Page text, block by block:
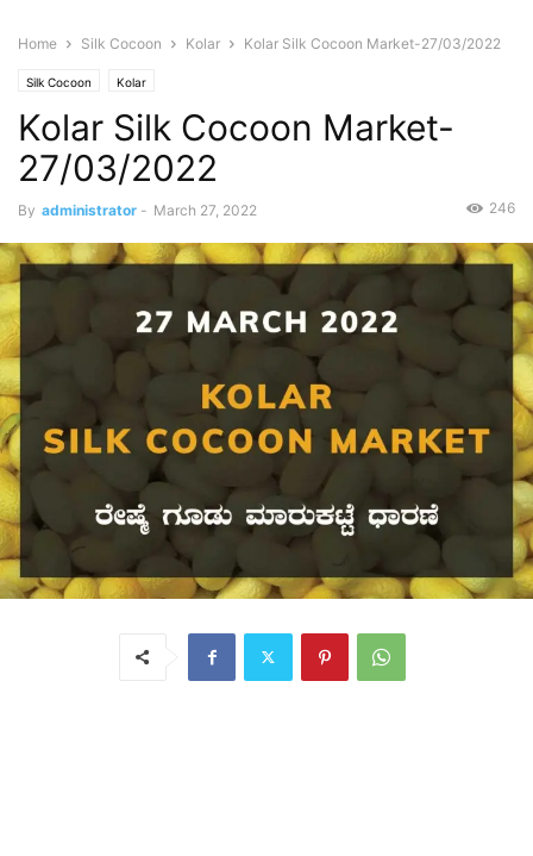
Home Silk Cocoon Kolar Kolar Silk Cocoon Market-27/03/2022
Silk Cocoon Kolar
Kolar Silk Cocoon Market-
27/03/2022
By administrator - March 27, 2022 246